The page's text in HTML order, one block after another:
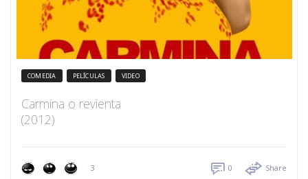
COMEDIA PELÍCULAS VIDEO
Carmina o revienta
(2012)
3 0 Share